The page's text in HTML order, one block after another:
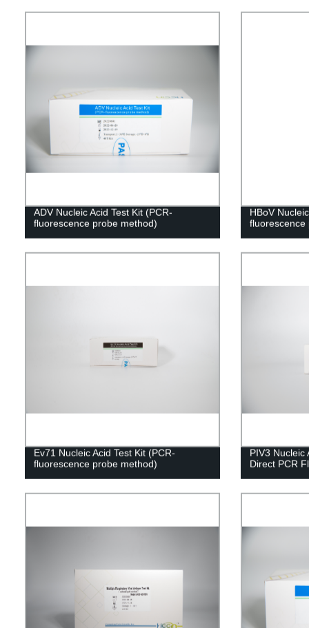
ADV Nucleic Acid Test Kit (PCR-
fluorescence probe method)
HBoV
fluorescence
Ev71 Nucleic Acid Test Kit (PCR-
fluorescence probe method)
PIV3 Nucleic
Direct PCR